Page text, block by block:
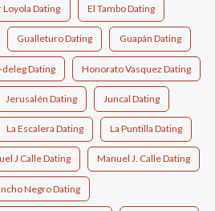
Loyola Dating El Tambo Dating
Gualleturo Dating Guapán Dating
Dating Honorato Vasquez Dating
Jerusalén Dating Juncal Dating
La Escalera Dating La Puntilla Dating
J Calle Dating Manuel J. Calle Dating
Negro Dating